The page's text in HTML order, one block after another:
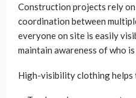
Construction projects rely
coordination between
everyone on site is easily
maintain awareness of who
High-visibility clothing helps